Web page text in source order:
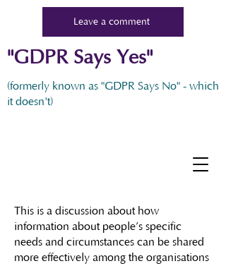
"GDPR Says Yes"
(formerly known as "GDPR Says No" - which
it doesn't)
Leave a comment
This is a discussion about how
information about people’s specific
needs and circumstances can be shared
more effectively among the organisations